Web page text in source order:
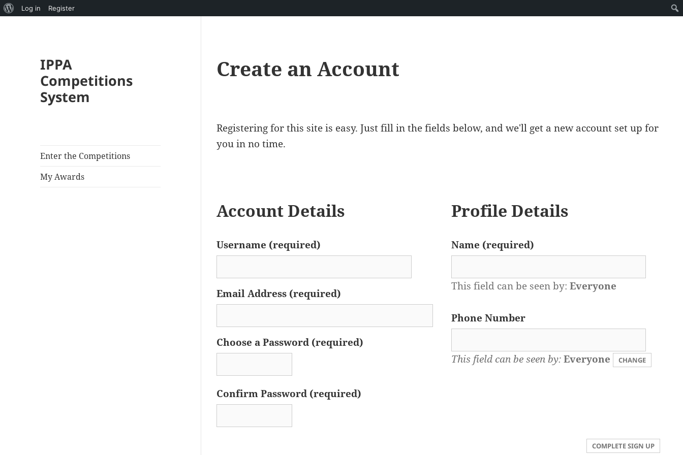
About
Log in Register
IPPA
Competitions
System
Enter the Competitions
My Awards
Create an Account
Registering for this site is easy. Just fill in the fields below, and we'll get a new account set up for
you in no time.
Account Details
Username (required)
Email Address (required)
Choose a Password (required)
Confirm Password (required)
Profile Details
Name (required)
This field can be seen by: Everyone
Phone Number
This field can be seen by:Everyone CHANGE